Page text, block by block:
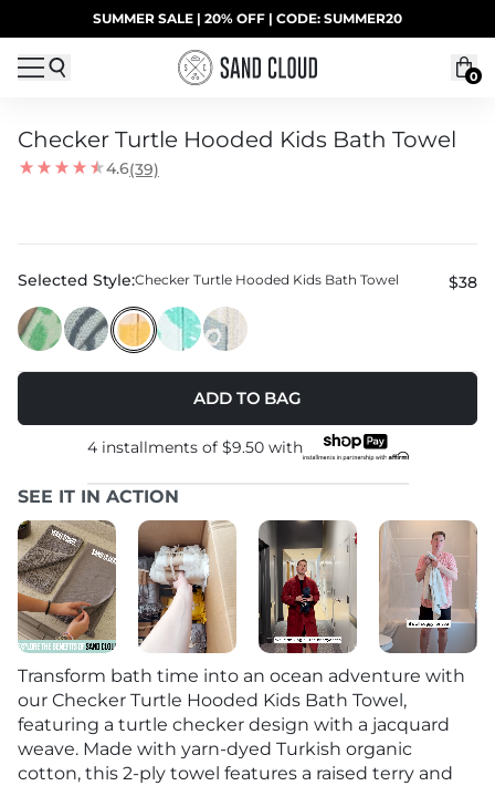
Skip to contentSUMMER SALE | 20% OFF | CODE: SUMMER20
UP TO 40% OFF LAST CHANCE DEALS
0
Checker Turtle Hooded Kids Bath Towel
4.6(39)
Selected Style:Checker Turtle Hooded Kids Bath Towel $38
ADD TO BAG
4 installments of $9.50with
SEE IT IN ACTION
Transform bath time into an ocean adventure with
our Checker Turtle Hooded Kids Bath Towel,
featuring a turtle checker design with a jacquard
weave. Made with yarn-dyed Turkish organic
cotton, this 2-ply towel features a raised terry and